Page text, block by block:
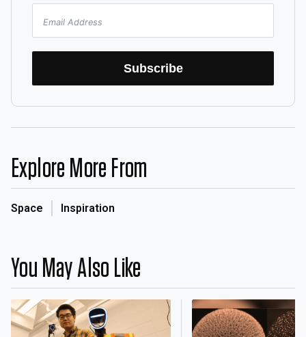
Subscribe
Explore More From
Space Inspiration
You May Also Like